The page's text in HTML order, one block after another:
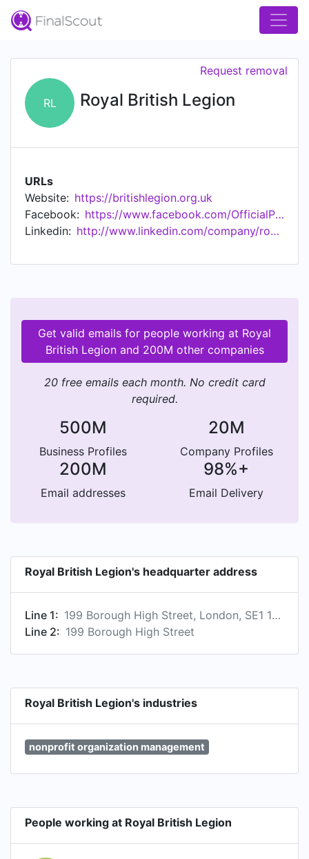
RL Royal British Legion
Request removal
URLs
Website: https://britishlegion.org.uk
Facebook:
https://www.facebook.com/OfficialPoppyLegion
Linkedin:
http://www.linkedin.com/company/royalbritishlegion
Get valid emails for people working at Royal
British Legion and 200M other companies
20 free emails each month. No credit card
required.
500M
Business Profiles
20M
Company Profiles
200M
Email addresses
98%+
Email Delivery
Royal British Legion's headquarter address
Line 1:
199 Borough High Street, London, SE1 1AA, GB
Line 2: 199 Borough High Street
Royal British Legion's industries
nonprofit organization management
People working at Royal British Legion